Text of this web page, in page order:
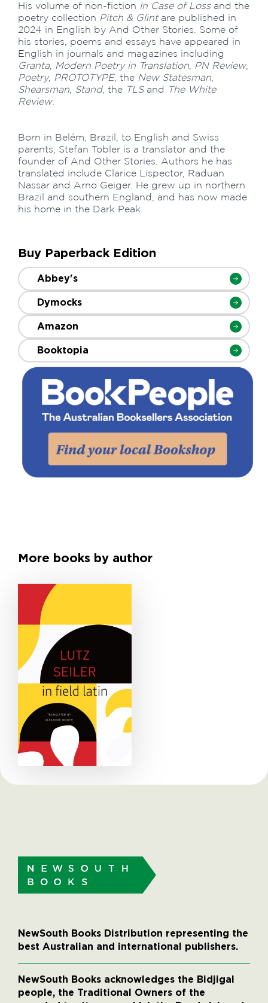
His volume of non-fiction In Case of Lossand the
poetry collection Pitch & Glintare published in
2024 in English by And Other Stories. Some of
his stories, poems and essays have appeared in
English in journals and magazines including
Granta, Modern Poetry in Translation PN Review,
Poetry, PROTOTYPE, the New Statesman
Shearsman Stand, the TLSand The White
Review.
Born in Belém, Brazil, to English and Swiss
parents, Stefan Tobler is a translator and the
founder of And Other Stories. Authors he has
translated include Clarice Lispector, Raduan
Nassar and Arno Geiger. He grew up in northern
Brazil and southern England, and has now made
his home in the Dark Peak.
Buy Paperback Edition
Abbey's
Dymocks
Amazon
Booktopia
More books by author
NewSouth Books Distribution representing the
best Australian and international publishers.
NewSouth Books acknowledges the Bidjigal
people, the Traditional Owners of the